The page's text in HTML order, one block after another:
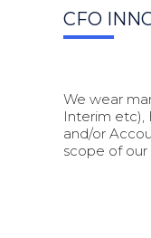
CFO
We wear
Interim etc),
and/or
scope of